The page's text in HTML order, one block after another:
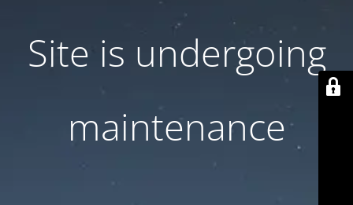
Site is undergoing
maintenance